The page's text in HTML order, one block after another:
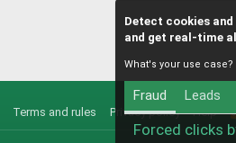
Terms and rules Privacy policy Help
Detect cookies
and get real-time
What's your use case?
Fraud Leads
Forced clicks